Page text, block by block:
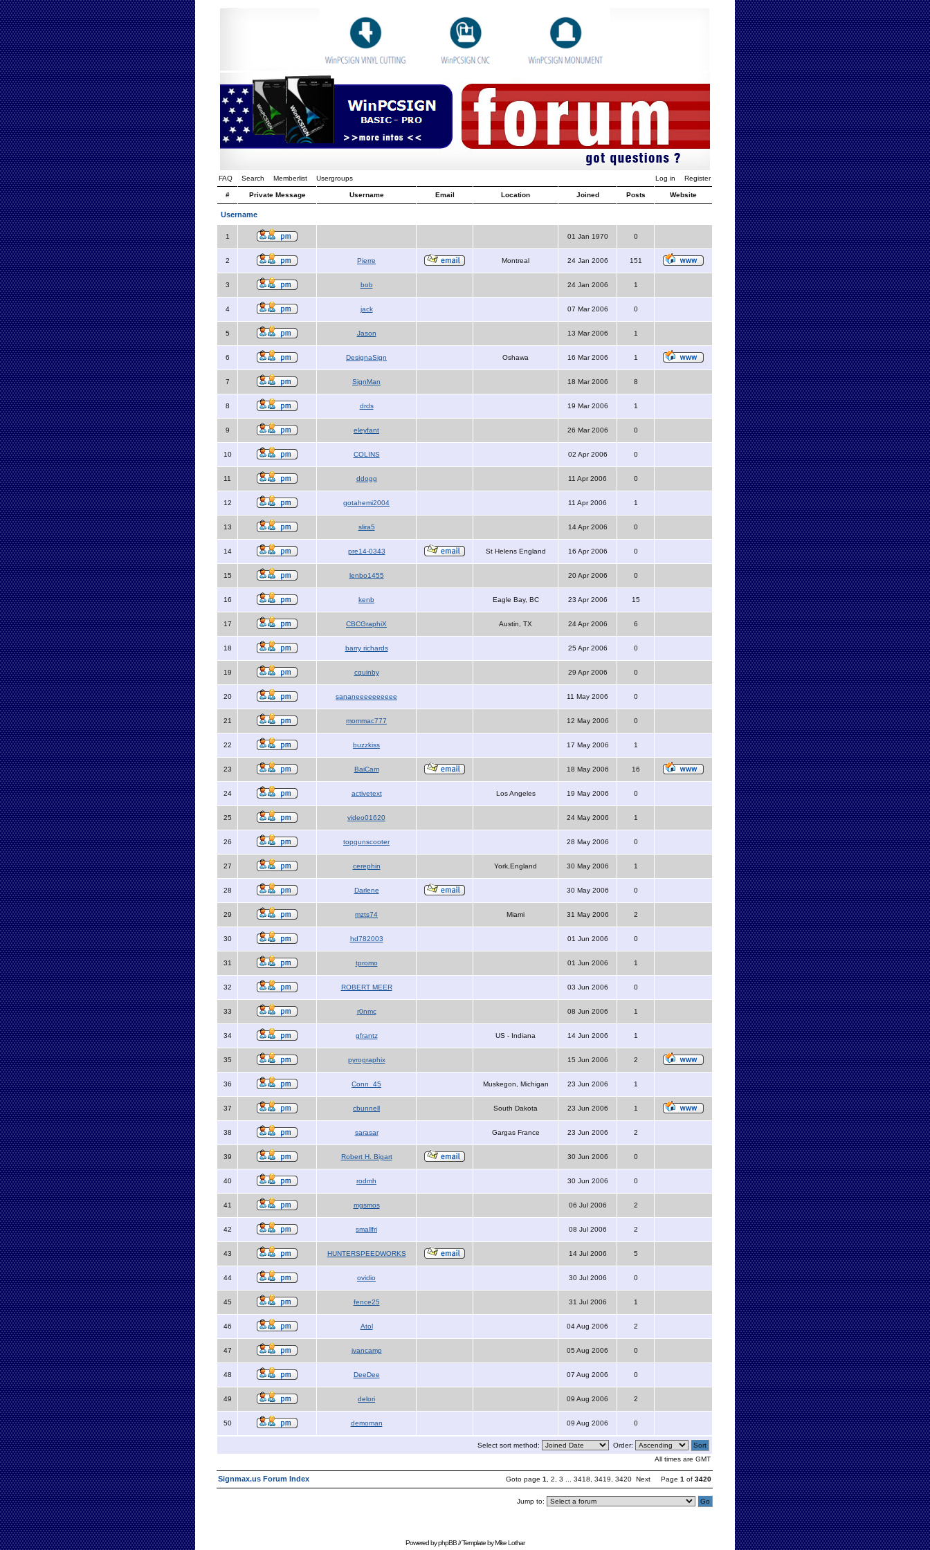
FAQ Search Memberlist Usergroups Log in Register
# Private Message Username Email Location Joined Posts Website
Username
1 01 Jan 1970 0
2 Pierre Montreal 24 Jan 2006 151
3 bob 24 Jan 2006 1
4 jack 07 Mar 2006 0
5 Jason 13 Mar 2006 1
6 DesignaSign Oshawa 16 Mar 2006 1
7 SignMan 18 Mar 2006 8
8 drds 19 Mar 2006 1
9 eleyfant 26 Mar 2006 0
10 COLINS 02 Apr 2006 0
11 ddogg 11 Apr 2006 0
12 gotahemi2004 11 Apr 2006 1
13 slira5 14 Apr 2006 0
14 pre14-0343 St Helens England 16 Apr 2006 0
15 lenbo1455 20 Apr 2006 0
16 kenb Eagle Bay, BC 23 Apr 2006 15
17 CBCGraphiX Austin, TX 24 Apr 2006 6
18 barry richards 25 Apr 2006 0
19 cquinby 29 Apr 2006 0
20 sananeeeeeeeeee 11 May 2006 0
21 mommac777 12 May 2006 0
22 buzzkiss 17 May 2006 1
23 BaiCam 18 May 2006 16
24 activetext Los Angeles 19 May 2006 0
25 video01620 24 May 2006 1
26 topgunscooter 28 May 2006 0
27 cerephin York,England 30 May 2006 1
28 Darlene 30 May 2006 0
29 mzts74 Miami 31 May 2006 2
30 hd782003 01 Jun 2006 0
31 tpromo 01 Jun 2006 1
32 ROBERT MEER 03 Jun 2006 0
33 r0nmc 08 Jun 2006 1
34 gfrantz US - Indiana 14 Jun 2006 1
35 pyrographix 15 Jun 2006 2
36 Conn_45 Muskegon, Michigan 23 Jun 2006 1
37 cbunnell South Dakota 23 Jun 2006 1
38 sarasar Gargas France 23 Jun 2006 2
39 Robert H. Bigart 30 Jun 2006 0
40 rodmh 30 Jun 2006 0
41 mgsmos 06 Jul 2006 2
42 smallfri 08 Jul 2006 2
43 HUNTERSPEEDWORKS 14 Jul 2006 5
44 ovidio 30 Jul 2006 0
45 fence25 31 Jul 2006 1
46 Atol 04 Aug 2006 2
47 jvancamp 05 Aug 2006 0
48 DeeDee 07 Aug 2006 0
49 delori 09 Aug 2006 2
50 demoman 09 Aug 2006 0
Select sort method:
Order:
All times are GMT
Goto page 1 2 3 3418 3419 3420 Next Page 1 of 3420
Signmax.us Forum Index
Jump to:
Powered byphpBB// Template byMike Lothar